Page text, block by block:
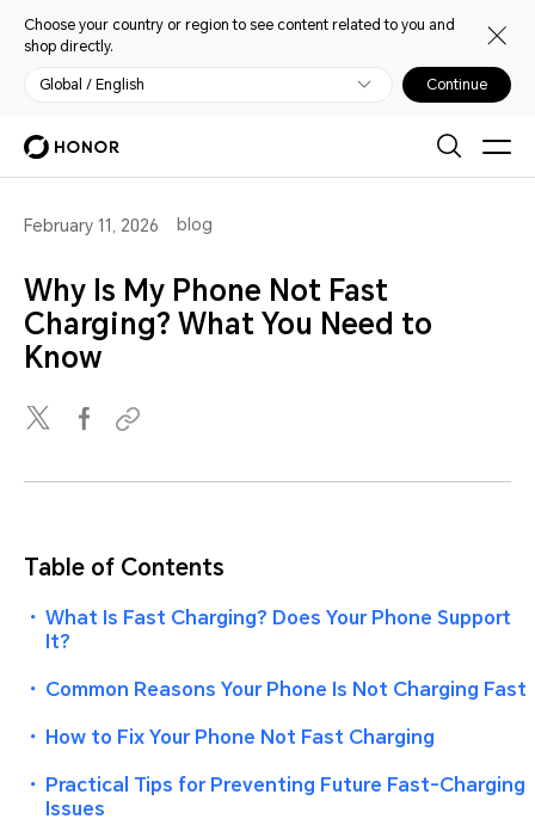
Choose your country or region to see content related to you and
shop directly.
Global / English Continue
February 11, 2026 blog
Why Is My Phone Not Fast
Charging? What You Need to
Know
Table of Contents
・ What Is Fast Charging? Does Your Phone Support
It?
・ Common Reasons Your Phone Is Not Charging Fast
・ How to Fix Your Phone Not Fast Charging
・ Practical Tips for Preventing Future Fast-Charging
Issues